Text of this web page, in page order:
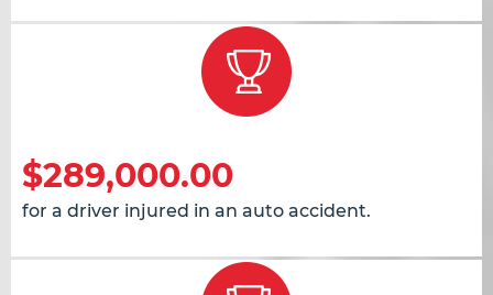
$289,000.00
for a driver injured in an auto accident.